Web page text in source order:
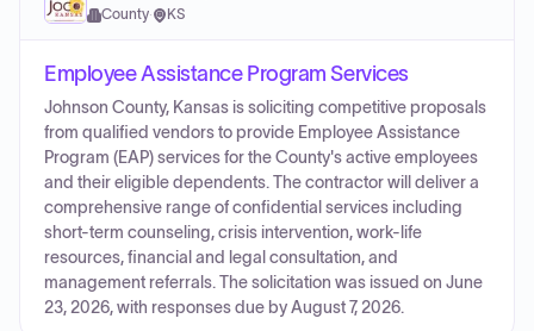
County· KS
Employee Assistance Program Services
Johnson County, Kansas is soliciting competitive proposals
from qualified vendors to provide Employee Assistance
Program (EAP) services for the County's active employees
and their eligible dependents. The contractor will deliver a
comprehensive range of confidential services including
short-term counseling, crisis intervention, work-life
resources, financial and legal consultation, and
management referrals. The solicitation was issued on June
23, 2026, with responses due by August 7, 2026.